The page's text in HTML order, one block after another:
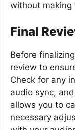
without making
Final
Before
review to
Check for any
audio sync,
allows you to
necessary